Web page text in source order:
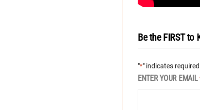
Be the FIRST to
"*" indicates
ENTER YOUR EMAIL